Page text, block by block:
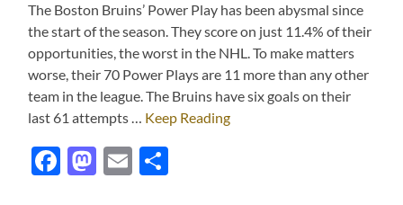
The Boston Bruins’ Power Play has been abysmal since
the start of the season. They score on just 11.4% of their
opportunities, the worst in the NHL. To make matters
worse, their 70 Power Plays are 11 more than any other
team in the league. The Bruins have six goals on their
last 61 attempts … Keep Reading
Facebook
Mastodon
Email